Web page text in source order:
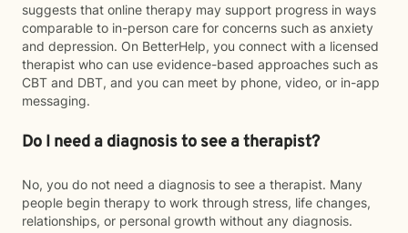
suggests that online therapy may support progress in ways
comparable to in-person care for concerns such as anxiety
and depression. On BetterHelp, you connect with a licensed
therapist who can use evidence-based approaches such as
CBT and DBT, and you can meet by phone, video, or in-app
messaging.
Do I need a diagnosis to see a therapist?
No, you do not need a diagnosis to see a therapist. Many
people begin therapy to work through stress, life changes,
relationships, or personal growth without any diagnosis.